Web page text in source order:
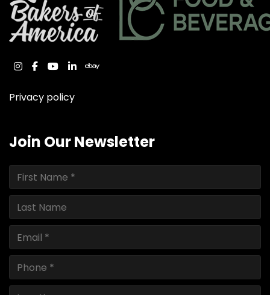
instagram
facebook
youtube
linkedinebay
Privacy policy
Join Our Newsletter